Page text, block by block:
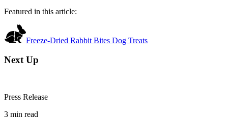
Featured in this article:
Freeze-Dried Rabbit Bites Dog Treats
Next Up
Press Release
3 min read